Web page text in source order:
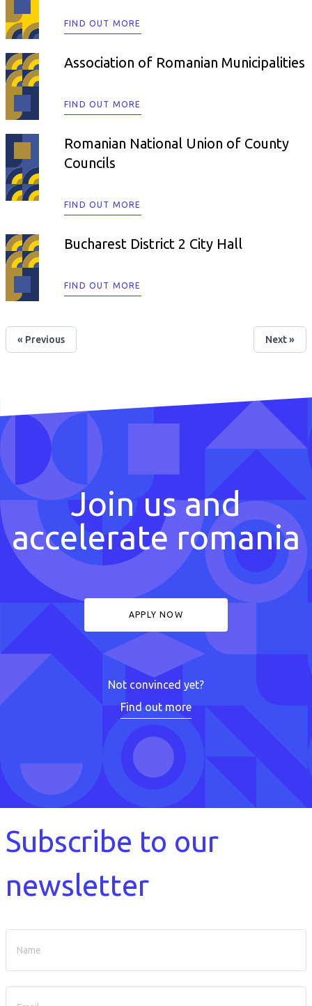
FIND OUT MORE
Association of Romanian Municipalities
FIND OUT MORE
Romanian National Union of County
Councils
FIND OUT MORE
Bucharest District 2 City Hall
FIND OUT MORE
« Previous Next »
Join us and
accelerate romania
APPLY NOW
Not convinced yet?
Find out more
Subscribe to our
newsletter